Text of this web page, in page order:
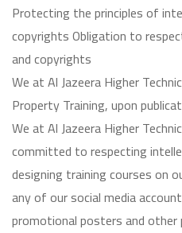
Protecting the principles of
copyrights Obligation to
and copyrights
We at Al Jazeera Higher
Property Training, upon
We at Al Jazeera Higher
committed to respecting
designing training courses on
any of our social media
promotional posters and other